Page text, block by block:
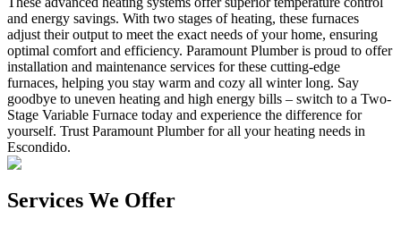
and energy savings. With two stages of heating, these furnaces
adjust their output to meet the exact needs of your home, ensuring
optimal comfort and efficiency. Paramount Plumber is proud to offer
installation and maintenance services for these cutting-edge
furnaces, helping you stay warm and cozy all winter long. Say
goodbye to uneven heating and high energy bills – switch to a Two-
Stage Variable Furnace today and experience the difference for
yourself. Trust Paramount Plumber for all your heating needs in
Escondido.
Services We Offer